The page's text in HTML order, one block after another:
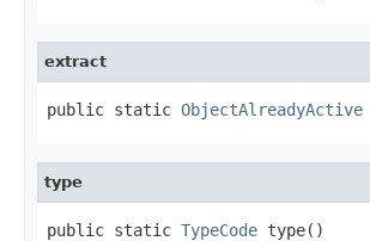
extract
public static ObjectAlreadyActive
type
public static TypeCode type()